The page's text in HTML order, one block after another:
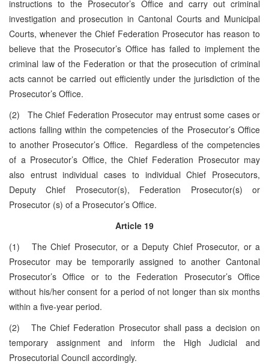
instructions to the Prosecutor’s Office and carry out criminal
investigation and prosecution in Cantonal Courts and Municipal
Courts, whenever the Chief Federation Prosecutor has reason to
believe that the Prosecutor’s Office has failed to implement the
criminal law of the Federation or that the prosecution of criminal
acts cannot be carried out efficiently under the jurisdiction of the
Prosecutor’s Office.
(2) The Chief Federation Prosecutor may entrust some cases or
actions falling within the competencies of the Prosecutor’s Office
to another Prosecutor’s Office. Regardless of the competencies
of a Prosecutor’s Office, the Chief Federation Prosecutor may
also entrust individual cases to individual Chief Prosecutors,
Deputy Chief Prosecutor(s), Federation Prosecutor(s) or
Prosecutor (s) of a Prosecutor’s Office.
Article 19
(1) The Chief Prosecutor, or a Deputy Chief Prosecutor, or a
Prosecutor may be temporarily assigned to another Cantonal
Prosecutor’s Office or to the Federation Prosecutor’s Office
without his/her consent for a period of not longer than six months
within a five-year period.
(2) The Chief Federation Prosecutor shall pass a decision on
temporary assignment and inform the High Judicial and
Prosecutorial Council accordingly.